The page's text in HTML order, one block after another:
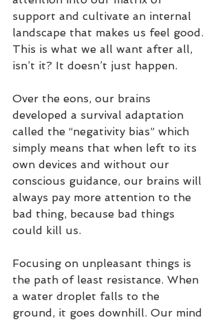
support and cultivate an internal
landscape that makes us feel good.
This is what we all want after all,
isn’t it? It doesn’t just happen.
Over the eons, our brains
developed a survival adaptation
called the “negativity bias” which
simply means that when left to its
own devices and without our
conscious guidance, our brains will
always pay more attention to the
bad thing, because bad things
could kill us.
Focusing on unpleasant things is
the path of least resistance. When
a water droplet falls to the
ground, it goes downhill. Our mind